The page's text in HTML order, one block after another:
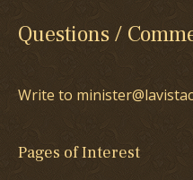
Questions /
Write to
Pages of Interest